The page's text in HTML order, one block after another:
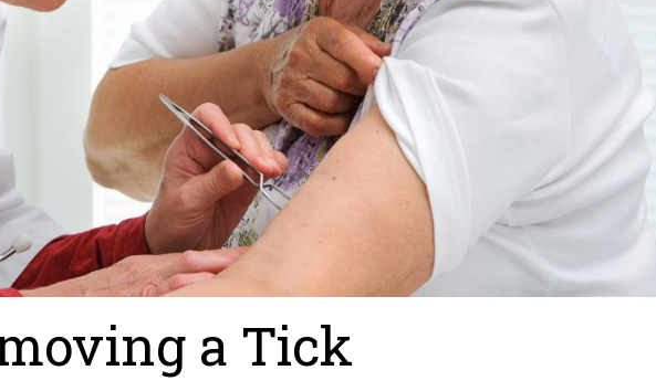
a Tick